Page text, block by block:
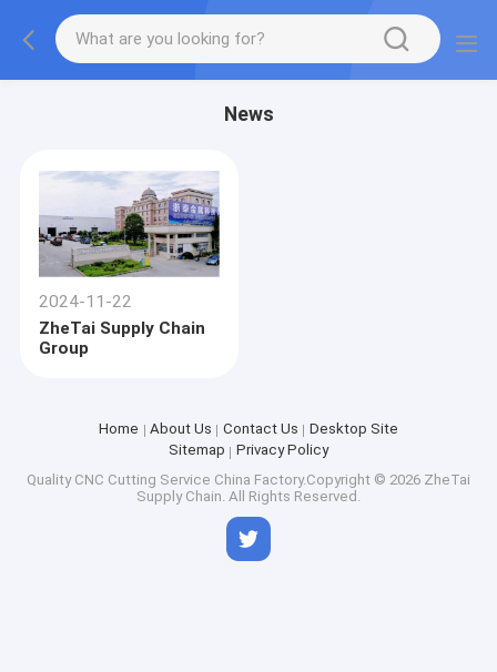
News
2024-11-22
ZheTai Supply Chain
Group
Home About Us Contact Us
Desktop Site
Sitemap
Privacy Policy
Quality CNC Cutting Service China Factory.Copyright © 2026 ZheTai
Supply Chain. All Rights Reserved.